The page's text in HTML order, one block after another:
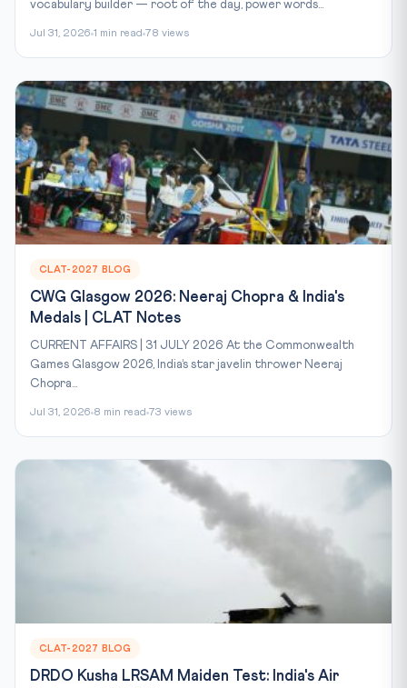
vocabulary builder — root of the day, power words...
Jul 31, 2026 1 min read 78 views
CLAT-2027 BLOG
CWG Glasgow 2026: Neeraj Chopra & India's
Medals | CLAT Notes
CURRENT AFFAIRS | 31 JULY 2026 At the Commonwealth
Games Glasgow 2026, India’s star javelin thrower Neeraj
Chopra...
Jul 31, 2026 8 min read 73 views
CLAT-2027 BLOG
DRDO Kusha LRSAM Maiden Test: India's Air